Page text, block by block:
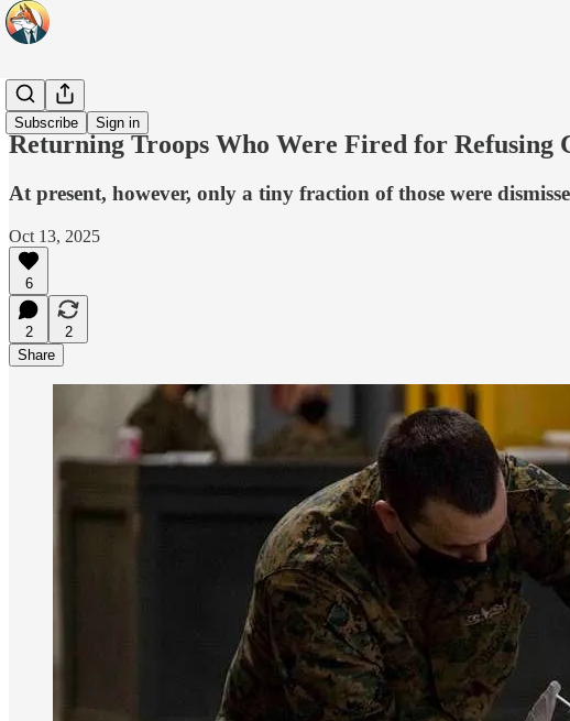
Subscribe Sign in
Headlines
Returning Troops Who Were Fired for Refusing
At present, however, only a tiny fraction of those were
Oct 13, 2025
6
2
2
Share